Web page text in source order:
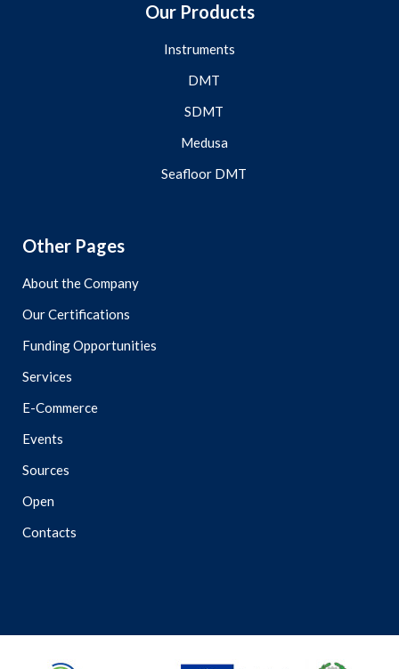
Our Products
Instruments
DMT
SDMT
Medusa
Seafloor DMT
Other Pages
About the Company
Our Certifications
Funding Opportunities
Services
E-Commerce
Events
Sources
Open
Contacts